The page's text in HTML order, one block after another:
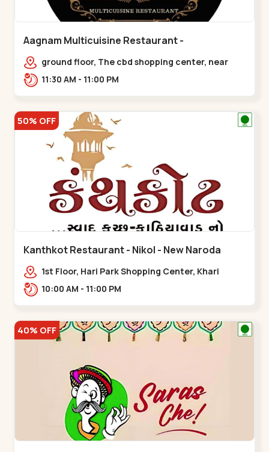
Aagnam Multicuisine Restaurant -
Chandkheda - Chandkheda
ground floor, The cbd shopping center, near
lord patrick line, opp. Hillock
11:30 AM - 11:00 PM
50% OFF
Kanthkot Restaurant - Nikol - New Naroda
1st Floor, Hari Park Shopping Center, Khari
Canal Bridge, opp. Adishwar Nagar, Adiswar
10:00 AM - 11:00 PM
40% OFF